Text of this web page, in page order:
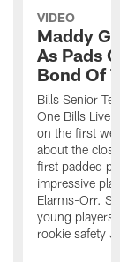
VIDEO
Maddy
As Pads
Bond Of
Bills Senior
One Bills Live
on the first
about the
first padded
impressive
Elarms-Orr.
young players
rookie safety